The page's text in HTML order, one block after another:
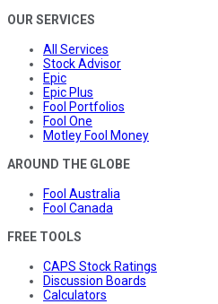
OUR SERVICES
All Services
Stock Advisor
Epic
Epic Plus
Fool Portfolios
Fool One
Motley Fool Money
AROUND THE GLOBE
Fool Australia
Fool Canada
FREE TOOLS
CAPS Stock Ratings
Discussion Boards
Calculators